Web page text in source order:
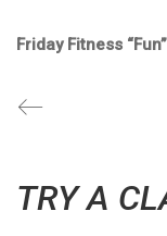
Friday Fitness “Fun”
TRY A